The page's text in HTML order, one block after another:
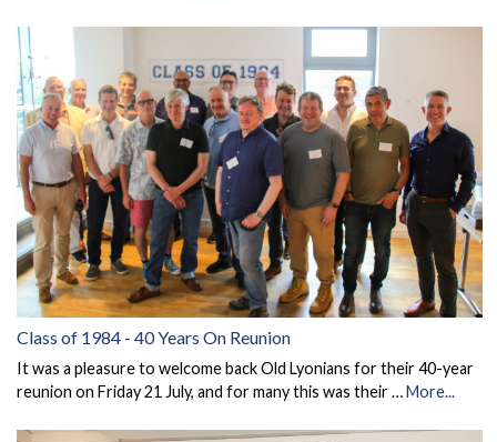
Class of 1984 - 40 Years On Reunion
It was a pleasure to welcome back Old Lyonians for their 40-year
reunion on Friday 21 July, and for many this was their …More...